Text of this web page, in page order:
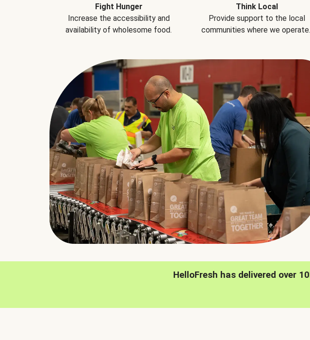
Fight Hunger
Increase the accessibility and
availability of wholesome food.
Think Local
Provide support to the local
communities where we operate.
HelloFresh has delivered over